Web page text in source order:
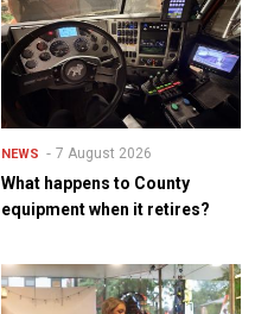
NEWS 7 August 2026
What happens to County
equipment when it retires?